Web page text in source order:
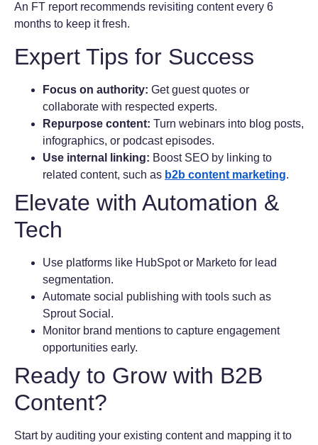
An FT report recommends revisiting content every 6
months to keep it fresh.
Expert Tips for Success
Focus on authority: Get guest quotes or
collaborate with respected experts.
Repurpose content: Turn webinars into blog posts,
infographics, or podcast episodes.
Use internal linking: Boost SEO by linking to
related content, such as b2b content marketing.
Elevate with Automation &
Tech
Use platforms like HubSpot or Marketo for lead
segmentation.
Automate social publishing with tools such as
Sprout Social.
Monitor brand mentions to capture engagement
opportunities early.
Ready to Grow with B2B
Content?
Start by auditing your existing content and mapping it to